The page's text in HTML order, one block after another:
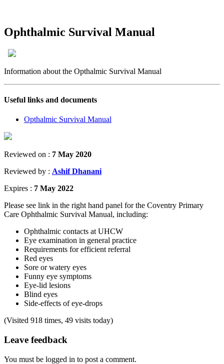
Ophthalmic Survival Manual
Information about the Opthalmic Survival Manual
Useful links and documents
Opthalmic Survival Manual
Reviewed on : 7 May 2020
Reviewed by : Ashif Dhanani
Expires : 7 May 2022
Please see link in the right hand panel for the Coventry Primary
Care Ophthalmic Survival Manual, including:
Ophthalmic contacts at UHCW
Eye examination in general practice
Requirements for efficient referral
Red eyes
Sore or watery eyes
Funny eye symptoms
Eye-lid lesions
Blind eyes
Side-effects of eye-drops
(Visited 918 times, 49 visits today)
Leave feedback
You must be logged in to post a comment.